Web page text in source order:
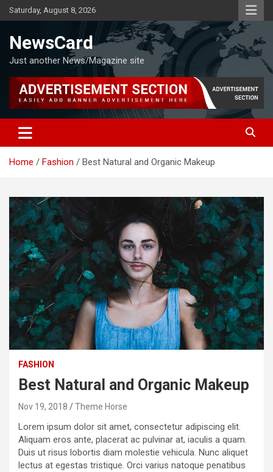
Skip
to
Saturday, August 8, 2026
NewsCard
Just another News/Magazine site
Home Fashion Best Natural and Organic Makeup
FASHION
Best Natural and Organic Makeup
Nov 19, 2018 Theme Horse
Lorem ipsum dolor sit amet, consectetur adipiscing elit.
Aliquam eros ante, placerat ac pulvinar at, iaculis a quam.
Duis ut risus lobortis diam molestie vehicula. Nunc aliquet
lectus at egestas tristique. Orci varius natoque penatibus